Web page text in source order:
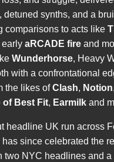
detuned synths, and a
comparisons to acts like
early aRCADE fireand
Wunderhorse, Heavy
with a confrontational
the likes ofClash, Notion,
of Best Fit, Earmilk and
headline UK run across
has since celebrated the
two NYC headlines and a